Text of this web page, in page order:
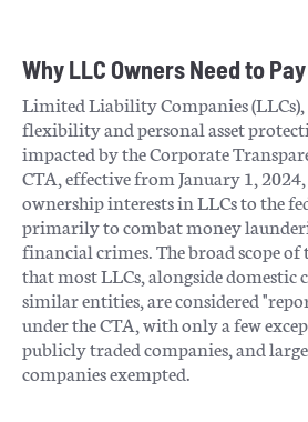
Why LLC Owners Need to
Limited Liability Companies
flexibility and personal asset
impacted by the Corporate
CTA, effective from January 1,
ownership interests in LLCs to the
primarily to combat money
financial crimes. The broad scope of
that most LLCs, alongside domestic
similar entities, are considered
under the CTA, with only a few
publicly traded companies, and
companies exempted​​.